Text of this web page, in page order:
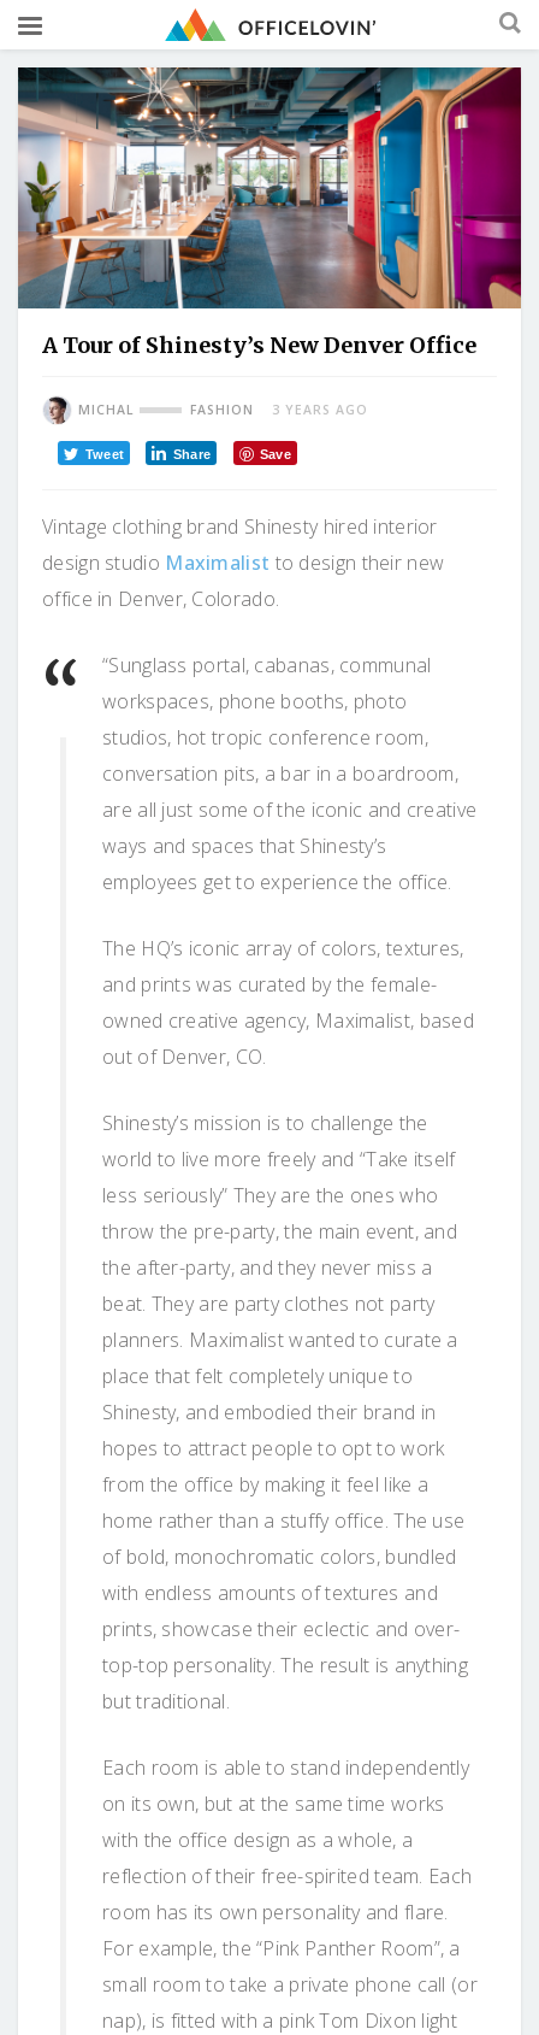
A Tour of Shinesty’s New Denver Office
MICHAL FASHION 3 YEARS AGO
Tweet Share Save
Vintage clothing brand Shinesty hired interior
design studio Maximalist to design their new
office in Denver, Colorado.
“Sunglass portal, cabanas, communal
workspaces, phone booths, photo
studios, hot tropic conference room,
conversation pits, a bar in a boardroom,
are all just some of the iconic and creative
ways and spaces that Shinesty’s
employees get to experience the office.
The HQ’s iconic array of colors, textures,
and prints was curated by the female-
owned creative agency, Maximalist, based
out of Denver, CO.
Shinesty’s mission is to challenge the
world to live more freely and “Take itself
less seriously” They are the ones who
throw the pre-party, the main event, and
the after-party, and they never miss a
beat. They are party clothes not party
planners. Maximalist wanted to curate a
place that felt completely unique to
Shinesty, and embodied their brand in
hopes to attract people to opt to work
from the office by making it feel like a
home rather than a stuffy office. The use
of bold, monochromatic colors, bundled
with endless amounts of textures and
prints, showcase their eclectic and over-
top-top personality. The result is anything
but traditional.
Each room is able to stand independently
on its own, but at the same time works
with the office design as a whole, a
reflection of their free-spirited team. Each
room has its own personality and flare.
For example, the “Pink Panther Room”, a
small room to take a private phone call (or
nap), is fitted with a pink Tom Dixon light